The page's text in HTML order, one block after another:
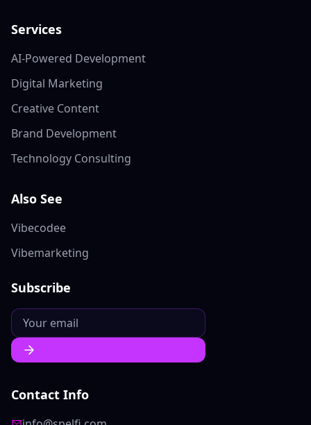
Services
AI-Powered Development
Digital Marketing
Creative Content
Brand Development
Technology Consulting
Also See
Vibecodee
Vibemarketing
Subscribe
Contact Info